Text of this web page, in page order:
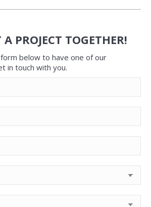
PROJECT TOGETHER!
below to have one of our
in touch with you.